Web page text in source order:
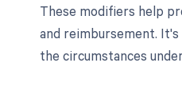
These modifiers help
and reimbursement.
the circumstances